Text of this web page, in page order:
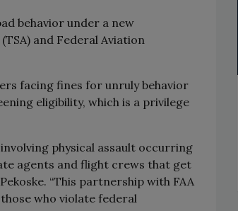
behavior under a new
and Federal Aviation
facing fines for unruly behavior
eligibility, which is a privilege
physical assault occurring
agents and flight crews that get
“This partnership with FAA
who violate federal